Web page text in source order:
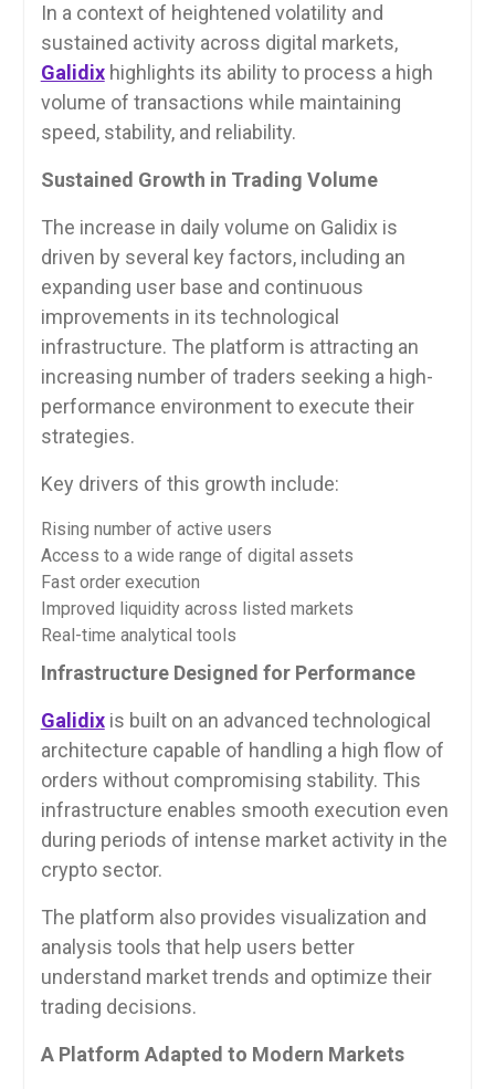
In a context of heightened volatility and
sustained activity across digital markets,
Galidixhighlights its ability to process a high
volume of transactions while maintaining
speed, stability, and reliability.
Sustained Growth in Trading Volume
The increase in daily volume on Galidix is
driven by several key factors, including an
expanding user base and continuous
improvements in its technological
infrastructure. The platform is attracting an
increasing number of traders seeking a high-
performance environment to execute their
strategies.
Key drivers of this growth include:
Rising number of active users
Access to a wide range of digital assets
Fast order execution
Improved liquidity across listed markets
Real-time analytical tools
Infrastructure Designed for Performance
Galidix is built on an advanced technological
architecture capable of handling a high flow of
orders without compromising stability. This
infrastructure enables smooth execution even
during periods of intense market activity in the
crypto sector.
The platform also provides visualization and
analysis tools that help users better
understand market trends and optimize their
trading decisions.
A Platform Adapted to Modern Markets